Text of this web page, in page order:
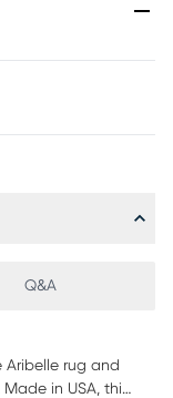
Q&A
rug and
in USA, this